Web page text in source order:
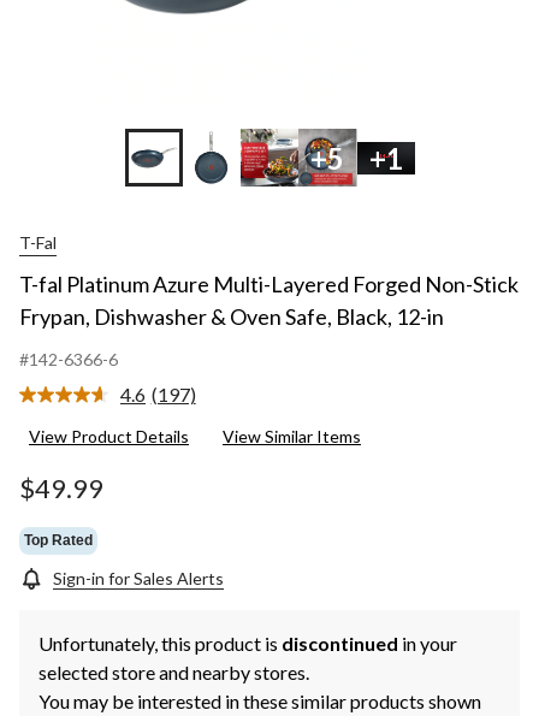
+5 +1
T-Fal
T-fal Platinum Azure Multi-Layered Forged Non-Stick
Frypan, Dishwasher & Oven Safe, Black, 12-in
#142-6366-6
4.6 Read
Reviews.
(197)
View Product Details View Similar Items
$49.99
Top Rated
Sign-in for Sales Alerts
Unfortunately, this product is discontinued in your
selected store and nearby stores.
You may be interested in these similar products shown